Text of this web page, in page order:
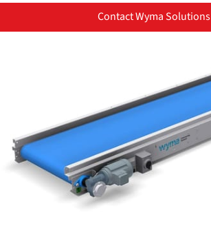
Contact Wyma Solutions